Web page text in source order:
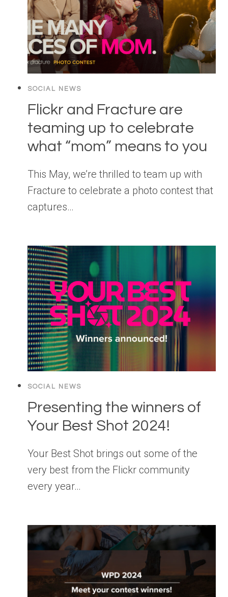
SOCIAL NEWS
Flickr and Fracture are
teaming up to celebrate
what “mom” means to you
This May, we’re thrilled to team up with
Fracture to celebrate a photo contest that
captures…
SOCIAL NEWS
Presenting the winners of
Your Best Shot 2024!
Your Best Shot brings out some of the
very best from the Flickr community
every year…